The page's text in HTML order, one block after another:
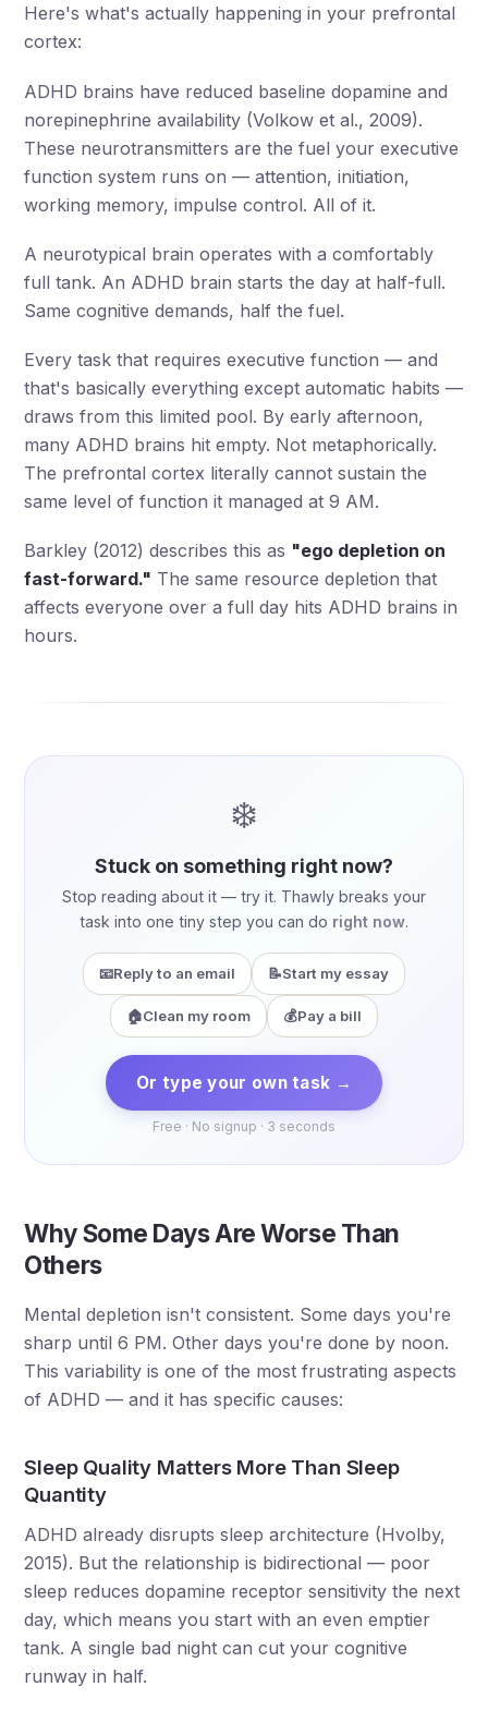
Here's what's actually happening in your prefrontal
cortex:
ADHD brains have reduced baseline dopamine and
norepinephrine availability (Volkow et al., 2009).
These neurotransmitters are the fuel your executive
function system runs on — attention, initiation,
working memory, impulse control. All of it.
A neurotypical brain operates with a comfortably
full tank. An ADHD brain starts the day at half-full.
Same cognitive demands, half the fuel.
Every task that requires executive function — and
that's basically everything except automatic habits —
draws from this limited pool. By early afternoon,
many ADHD brains hit empty. Not metaphorically.
The prefrontal cortex literally cannot sustain the
same level of function it managed at 9 AM.
Barkley (2012) describes this as "ego depletion on
fast-forward." The same resource depletion that
affects everyone over a full day hits ADHD brains in
hours.
❄️
Stuck on something right now?
Stop reading about it — try it. Thawly breaks your
task into one tiny step you can do right now.
📧Reply to an email 📝Start my essay
🏠Clean my room 💰Pay a bill
Or type your own task →
Free · No signup · 3 seconds
Why Some Days Are Worse Than
Others
Mental depletion isn't consistent. Some days you're
sharp until 6 PM. Other days you're done by noon.
This variability is one of the most frustrating aspects
of ADHD — and it has specific causes:
Sleep Quality Matters More Than Sleep
Quantity
ADHD already disrupts sleep architecture (Hvolby,
2015). But the relationship is bidirectional — poor
sleep reduces dopamine receptor sensitivity the next
day, which means you start with an even emptier
tank. A single bad night can cut your cognitive
runway in half.